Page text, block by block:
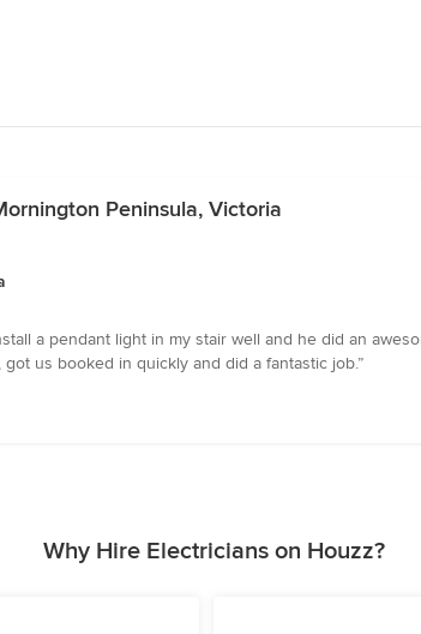
Peninsula, Victoria
a pendant light in my stair well and he did an
us booked in quickly and did a fantastic job.”
Why Hire Electricians on Houzz?